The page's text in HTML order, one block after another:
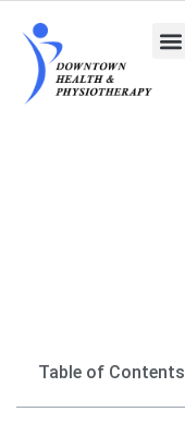
Table of Contents